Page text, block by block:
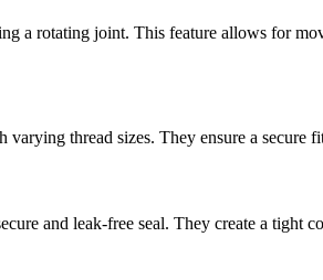
a rotating joint. This feature allows for
thread sizes. They ensure a secure
and leak-free seal. They create a